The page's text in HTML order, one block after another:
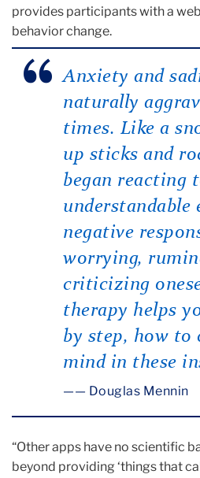
provides participants with a
behavior change.
Anxiety and
naturally
times. Like a
up sticks and
began reacting
negative
worrying,
criticizing
therapy helps
by step, how to
mind in these
— Douglas Mennin
“Other apps have no scientific
beyond providing ‘things that